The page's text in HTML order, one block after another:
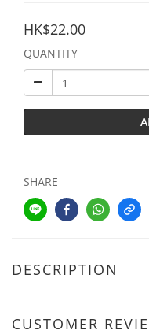
HK$22.00
QUANTITY
SHARE
DESCRIPTION
CUSTOMER